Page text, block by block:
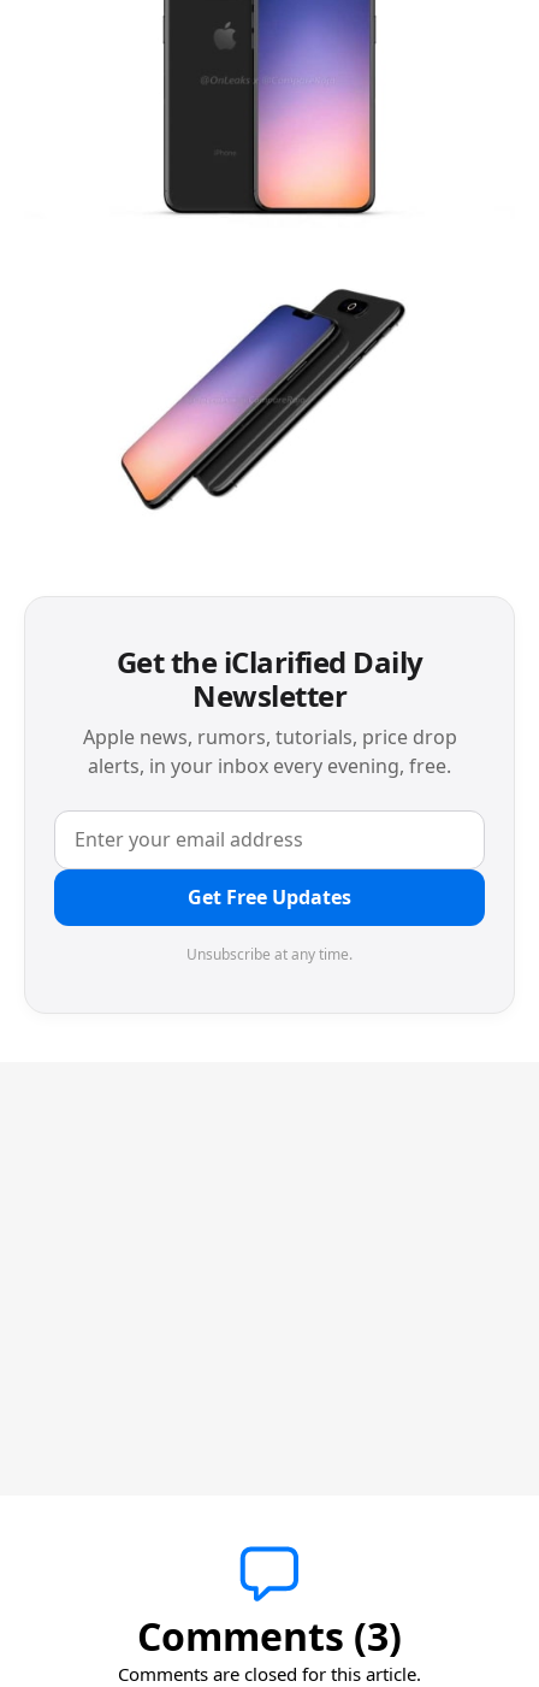
Get the iClarified Daily
Newsletter
Apple news, rumors, tutorials, price drop
alerts, in your inbox every evening, free.
Get Free Updates
Unsubscribe at any time.
Comments (3)
Comments are closed for this article.